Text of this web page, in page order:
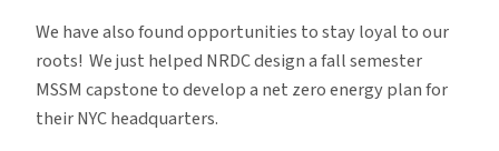
We have also found opportunities to stay loyal to our
roots! We just helped NRDC design a fall semester
MSSM capstone to develop a net zero energy plan for
their NYC headquarters.